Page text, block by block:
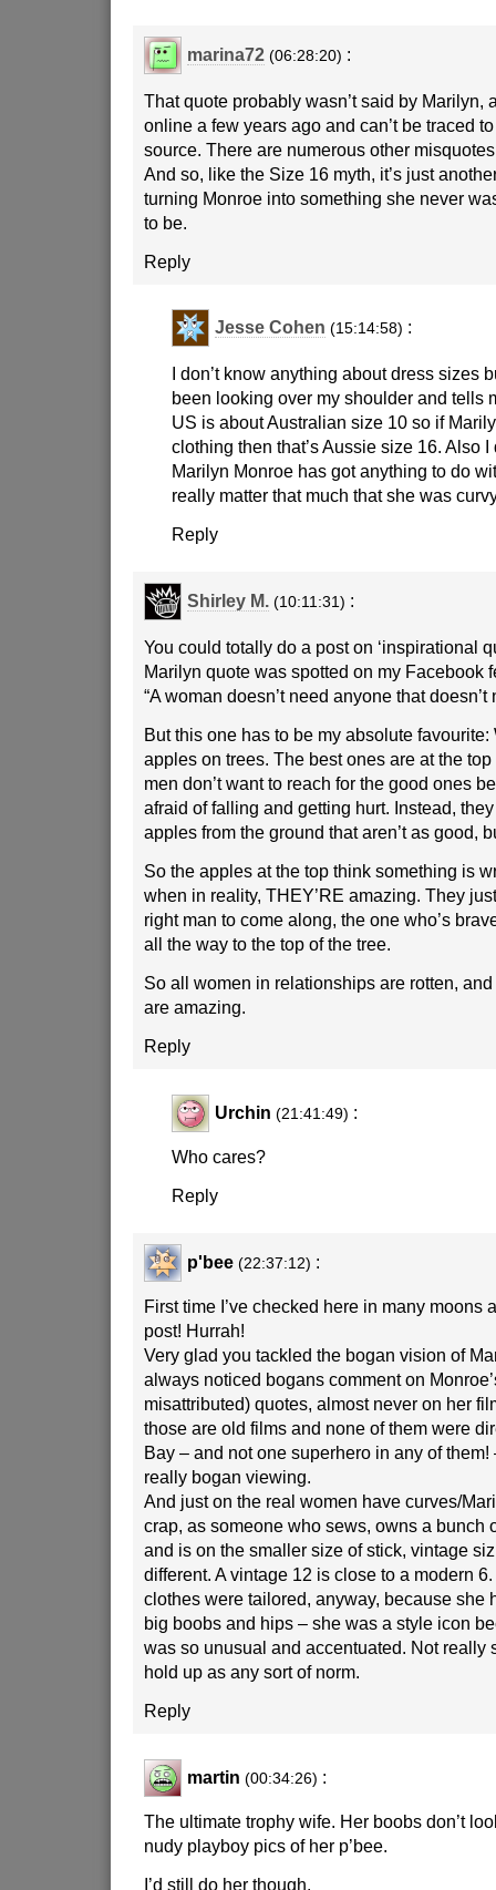
marina72 (06:28:20) :
That quote probably wasn’t said by Marilyn,
online a few years ago and can’t be traced
source. There are numerous other
And so, like the Size 16 myth, it’s just
turning Monroe into something she never
to be.
Reply
Jesse Cohen (15:14:58) :
I don’t know anything about dress sizes
been looking over my shoulder and tells
US is about Australian size 10 so if
clothing then that’s Aussie size 16. Also I
Marilyn Monroe has got anything to do
really matter that much that she was
Reply
Shirley M. (10:11:31) :
You could totally do a post on ‘inspirational
Marilyn quote was spotted on my Facebook
“A woman doesn’t need anyone that doesn’t
But this one has to be my absolute favourite:
apples on trees. The best ones are at the top
men don’t want to reach for the good ones
afraid of falling and getting hurt. Instead,
apples from the ground that aren’t as good,
So the apples at the top think something is
when in reality, THEY’RE amazing. They
right man to come along, the one who’s
all the way to the top of the tree.
So all women in relationships are rotten,
are amazing.
Reply
Urchin (21:41:49) :
Who cares?
Reply
p'bee (22:37:12) :
First time I’ve checked here in many moons
post! Hurrah!
Very glad you tackled the bogan vision of
always noticed bogans comment on
misattributed) quotes, almost never on her
those are old films and none of them were
Bay – and not one superhero in any of them!
really bogan viewing.
And just on the real women have curves/
crap, as someone who sews, owns a bunch
and is on the smaller size of stick, vintage
different. A vintage 12 is close to a modern
clothes were tailored, anyway, because she
big boobs and hips – she was a style icon
was so unusual and accentuated. Not really
hold up as any sort of norm.
Reply
martin (00:34:26) :
The ultimate trophy wife. Her boobs don’t
nudy playboy pics of her p’bee.
I’d still do her though.